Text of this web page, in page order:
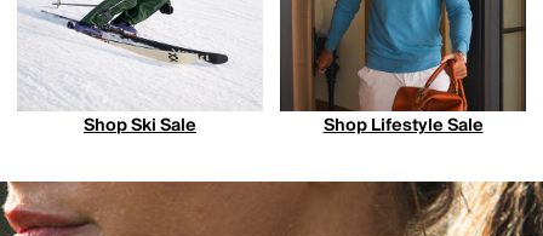
Shop Ski Sale Shop Lifestyle Sale